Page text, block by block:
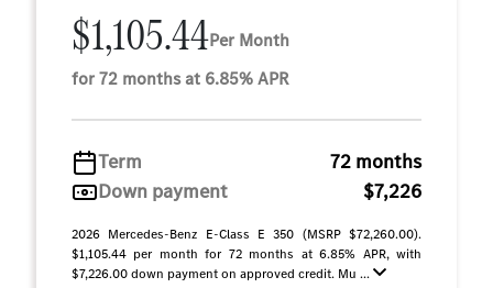
$1,105.44Per Month
for 72 months at 6.85% APR
Term
72 months
Down payment
$7,226
2026 Mercedes-Benz E-Class E 350 (MSRP $72,260.00).
$1,105.44 per month for 72 months at 6.85% APR, with
$7,226.00 down payment on approved credit. Mu ...